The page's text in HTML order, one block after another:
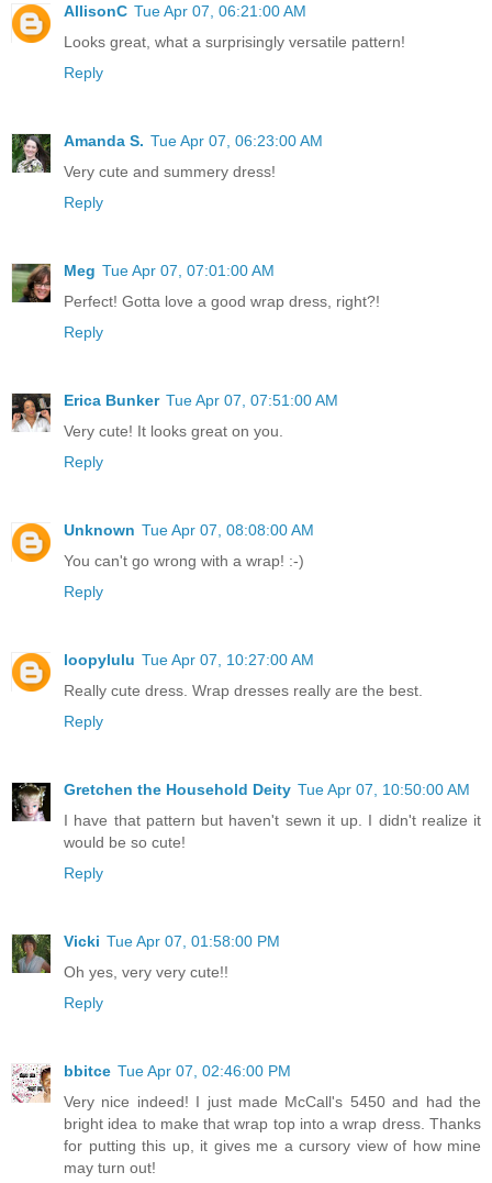
AllisonC Tue Apr 07, 06:21:00 AM
Looks great, what a surprisingly versatile pattern!
Reply
Amanda S. Tue Apr 07, 06:23:00 AM
Very cute and summery dress!
Reply
Meg Tue Apr 07, 07:01:00 AM
Perfect! Gotta love a good wrap dress, right?!
Reply
Erica Bunker Tue Apr 07, 07:51:00 AM
Very cute! It looks great on you.
Reply
Unknown Tue Apr 07, 08:08:00 AM
You can't go wrong with a wrap! :-)
Reply
loopylulu Tue Apr 07, 10:27:00 AM
Really cute dress. Wrap dresses really are the best.
Reply
Gretchen the Household Deity Tue Apr 07, 10:50:00 AM
I have that pattern but haven't sewn it up. I didn't realize it
would be so cute!
Reply
Vicki Tue Apr 07, 01:58:00 PM
Oh yes, very very cute!!
Reply
bbitce Tue Apr 07, 02:46:00 PM
Very nice indeed! I just made McCall's 5450 and had the
bright idea to make that wrap top into a wrap dress. Thanks
for putting this up, it gives me a cursory view of how mine
may turn out!